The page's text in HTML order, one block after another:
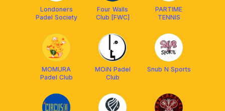
Londoners
Padel Society
Four Walls
Club [FWC]
PARTIME
TENNIS
MOMURA
Padel Club
MOiN Padel
Club
Snub N Sports